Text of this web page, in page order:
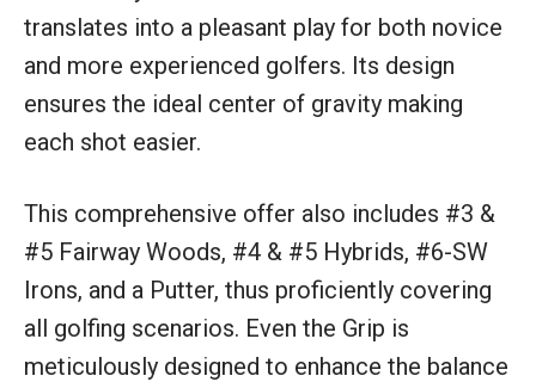
translates into a pleasant play for both novice
and more experienced golfers. Its design
ensures the ideal center of gravity making
each shot easier.
This comprehensive offer also includes #3 &
#5 Fairway Woods, #4 & #5 Hybrids, #6-SW
Irons, and a Putter, thus proficiently covering
all golfing scenarios. Even the Grip is
meticulously designed to enhance the balance